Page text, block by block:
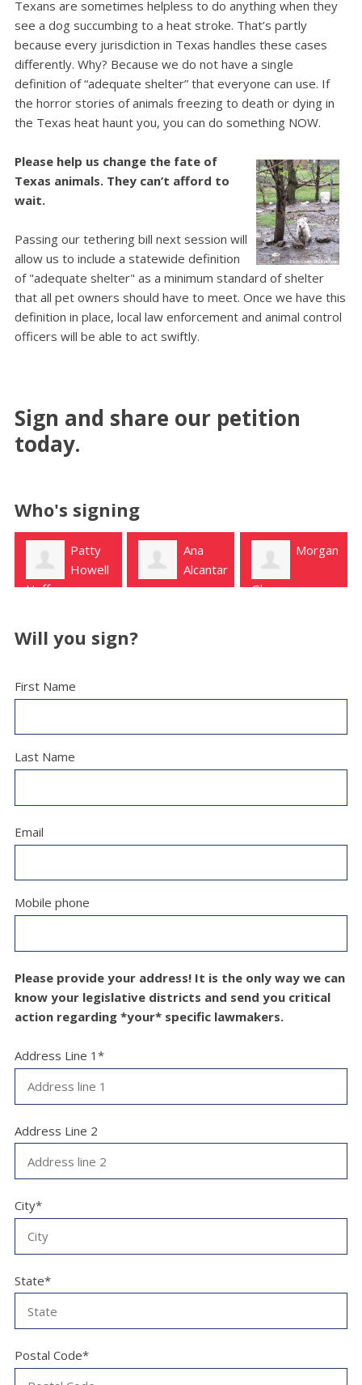
Texans are sometimes helpless to do anything when they
see a dog succumbing to a heat stroke. That’s partly
because every jurisdiction in Texas handles these cases
differently. Why? Because we do not have a single
definition of “adequate shelter” that everyone can use. If
the horror stories of animals freezing to death or dying in
the Texas heat haunt you, you can do something NOW.
Please help us change the fate of
Texas animals. They can’t afford to
wait.
Passing our tethering bill next session will
allow us to include a statewide definition
of "adequate shelter" as a minimum standard of shelter
that all pet owners should have to meet. Once we have this
definition in place, local law enforcement and animal control
officers will be able to act swiftly.
Sign and share our petition
today.
Who's signing
Ana
Alcantar
Morgan
Glasgow
Bridget
Will you sign?
First Name
Last Name
Email
Mobile phone
Please provide your address! It is the only way we can
know your legislative districts and send you critical
action regarding *your* specific lawmakers.
Address Line 1*
Address Line 2
City*
State*
Postal Code*